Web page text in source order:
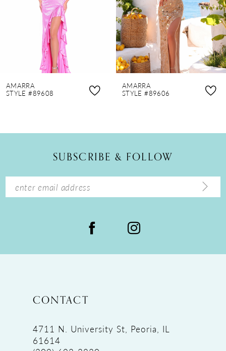
9
14
AMARRA
STYLE #89608
AMARRA
STYLE #89606
SUBSCRIBE & FOLLOW
CONTACT
4711 N. University St, Peoria, IL
61614